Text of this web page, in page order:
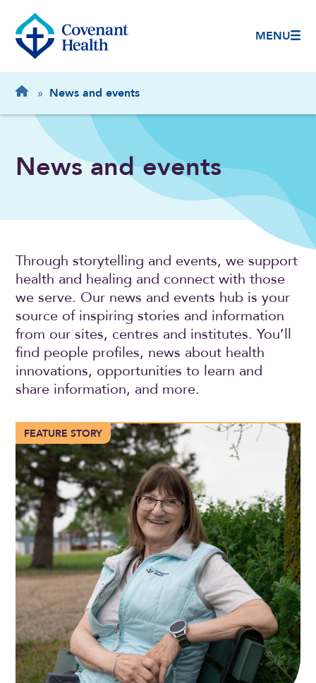
MENU
Breadcrumb
Home
» News and events
News and events
Through storytelling and events, we support
health and healing and connect with those
we serve. Our news and events hub is your
source of inspiring stories and information
from our sites, centres and institutes. You’ll
find people profiles, news about health
innovations, opportunities to learn and
share information, and more.
FEATURE STORY
More than 100 years of compassionate care in Trochu